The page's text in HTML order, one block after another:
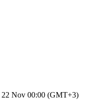
22 Nov 00:00 (GMT+3)